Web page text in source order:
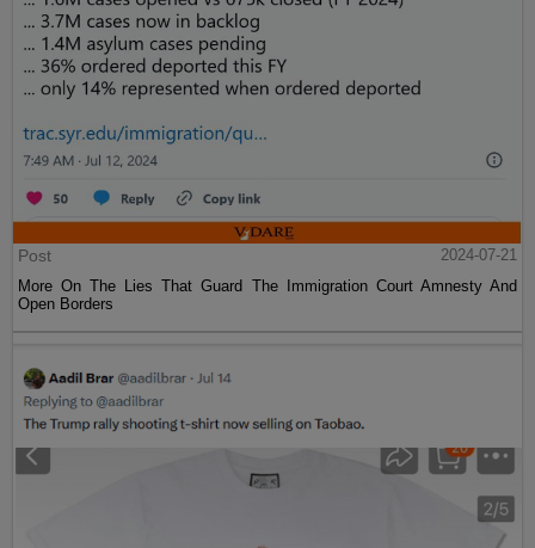
Post
2024-07-21
More On The Lies That Guard The Immigration Court Amnesty And
Open Borders